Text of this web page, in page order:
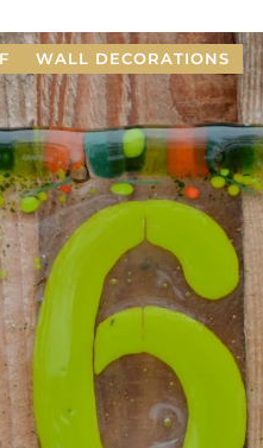
WALL DECORATIONS